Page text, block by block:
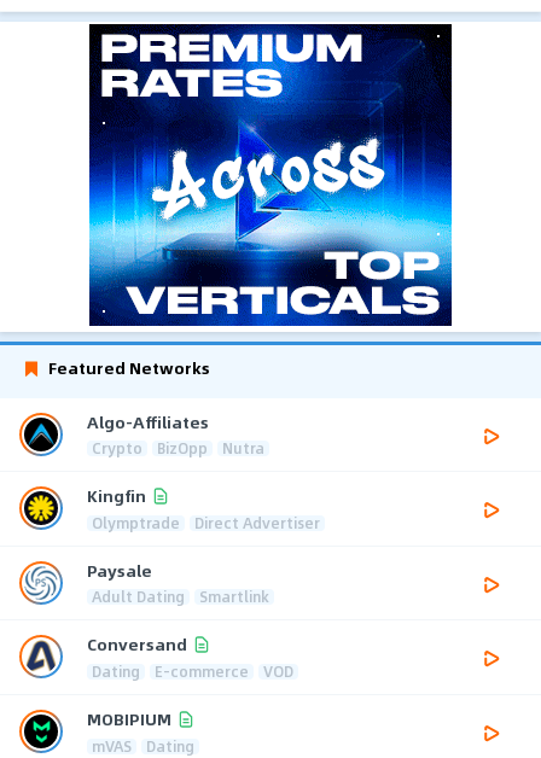
Featured Networks
Algo-Affiliates
Crypto BizOpp Nutra
Kingfin
Olymptrade Direct Advertiser
Paysale
Adult Dating Smartlink
Conversand
Dating E-commerce VOD
MOBIPIUM
mVAS Dating